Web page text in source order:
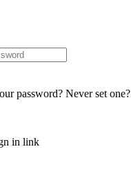
password? Never set one?
in link